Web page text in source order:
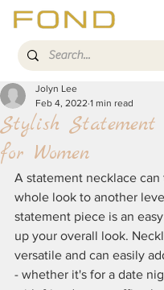
Stylish Statement
for Women
Jolyn Lee
Feb 4, 2022 1 min read
A statement necklace can
whole look to another
statement piece is an
up your overall look.
versatile and can easily
- whether it's for a date